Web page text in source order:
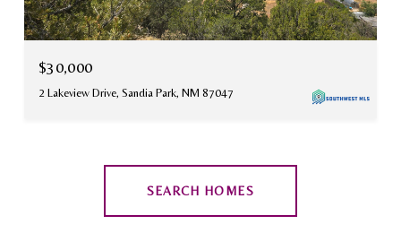
$30,000
2 Lakeview Drive, Sandia Park, NM 87047
SEARCH HOMES